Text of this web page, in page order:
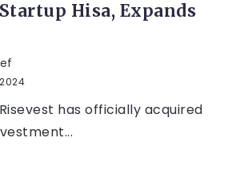
Hisa, Expands
has officially acquired